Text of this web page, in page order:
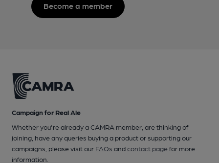
Become a member
Campaign for Real Ale
Whether you're already a CAMRA member, are thinking of
joining, have any queries buying a product or supporting our
campaigns, please visit our FAQs andcontact pagefor more
information.